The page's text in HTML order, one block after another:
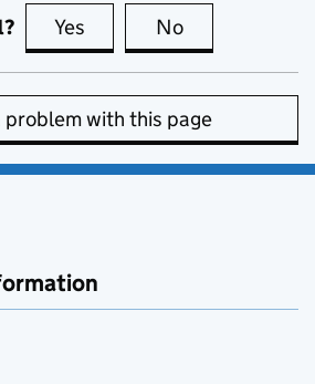
Yes this page is useful
No
problem with this page